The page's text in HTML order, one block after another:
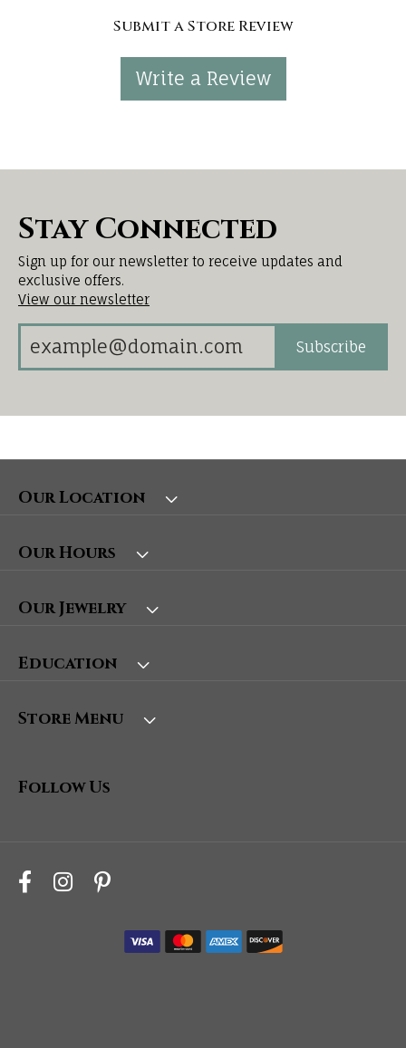
Submit a Store Review
Write a Review
Stay Connected
Sign up for our newsletter to receive updates and
exclusive offers.
View our newsletter
Subscribe
Our Location
Our Hours
Our Jewelry
Education
Store Menu
Follow Us